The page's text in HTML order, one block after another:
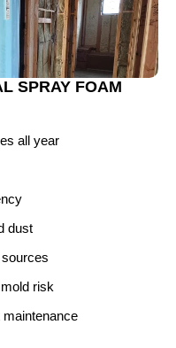
SPRAY FOAM
all year
dust
risk
maintenance